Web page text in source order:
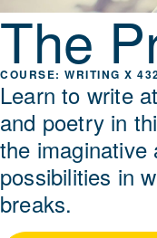
TheWRITING X
Learn to write
and poetry in
the imaginative
possibilities in
breaks.